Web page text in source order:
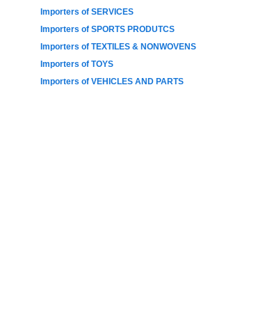
Importers of SERVICES
Importers of SPORTS PRODUTCS
Importers of TEXTILES & NONWOVENS
Importers of TOYS
Importers of VEHICLES AND PARTS